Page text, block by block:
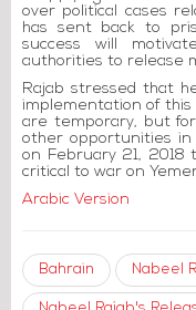
over political cases
has sent back to
success will
authorities to release
Rajab stressed that
implementation of this
are temporary, but
other opportunities in
on February 21,
critical to war on
Arabic Version
Bahrain Nabeel